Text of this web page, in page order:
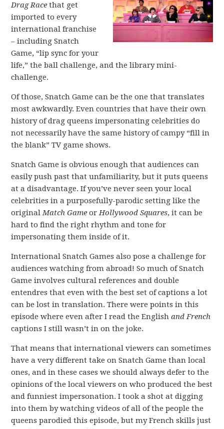
Drag Race that get
imported to every
international franchise
– including Snatch
Game, “lip sync for your
life,” the ball challenge, and the library mini-
challenge.
Of those, Snatch Game can be the one that translates
most awkwardly. Even countries that have their own
history of drag queens impersonating celebrities do
not necessarily have the same history of campy “fill in
the blank” TV game shows.
Snatch Game is obvious enough that audiences can
easily push past that unfamiliarity, but it puts queens
at a disadvantage. If you’ve never seen your local
celebrities in a purposefully-parodic setting like the
originalMatch Game orHollywood Squares, it can be
hard to find the right rhythm and tone for
impersonating them inside of it.
International Snatch Games also pose a challenge for
audiences watching from abroad! So much of Snatch
Game involves cultural references and double
entendres that even with the best set of captions a lot
can be lost in translation. There were points in this
episode where even after I read the Englishand French
captions I still wasn’t in on the joke.
That means that international viewers can sometimes
have a very different take on Snatch Game than local
ones, and in these cases we should always defer to the
opinions of the local viewers on who produced the best
and funniest impersonation. I took a shot at digging
into them by watching videos of all of the people the
queens parodied this episode, but my French skills just